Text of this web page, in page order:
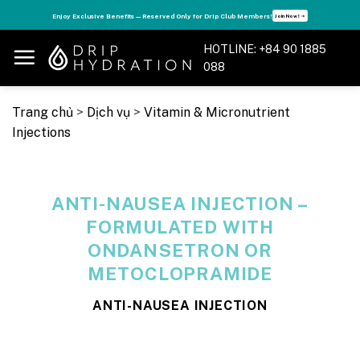
to
content
Enjoy Exclusive Benefits — Reserved Only for Drip Club Members! Join Now! ➝
HOTLINE: +84 90 1885
088
Trang chủ > Dịch vụ > Vitamin & Micronutrient
Injections
ANTI-NAUSEA INJECTION –
FORMULATED WITH
ONDANSETRON OR
METOCLOPRAMIDE
ANTI-NAUSEA INJECTION